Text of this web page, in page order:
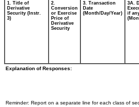
1. Title of
Derivative
Security (Instr.
3)
2.
Conversion
or Exercise
Price of
Derivative
Security
3. Transaction
Date
(Month/Day/Year)
3A.
if
Explanation of Responses:
Reminder: Report on a separate line for each class of